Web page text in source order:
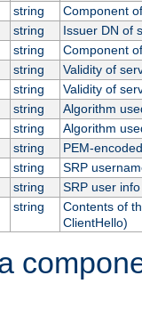
string
Component
string
Issuer DN of
string
Component
string
Validity of
string
Validity of
string
Algorithm
string
Algorithm
string
PEM-
string
SRP
string
SRP user info
string
Contents of
ClientHello)